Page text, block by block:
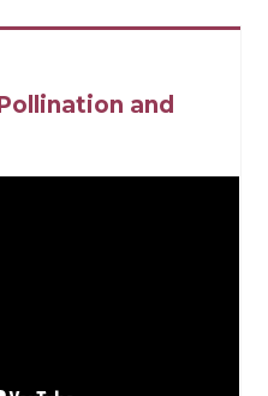
and